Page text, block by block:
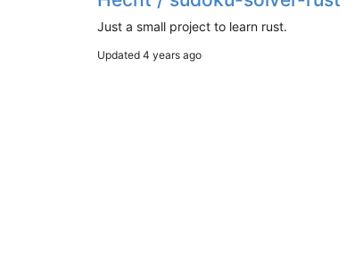
Just a small project to learn rust.
Updated 4 years ago